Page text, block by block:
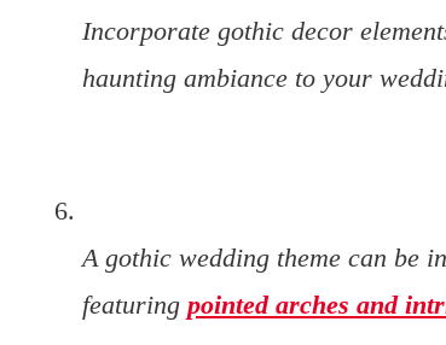
Incorporate gothic decor
haunting ambiance to your
A gothic wedding theme can be
featuring pointed arches and